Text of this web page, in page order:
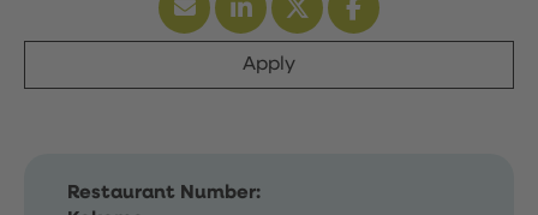
Apply
Restaurant Number: